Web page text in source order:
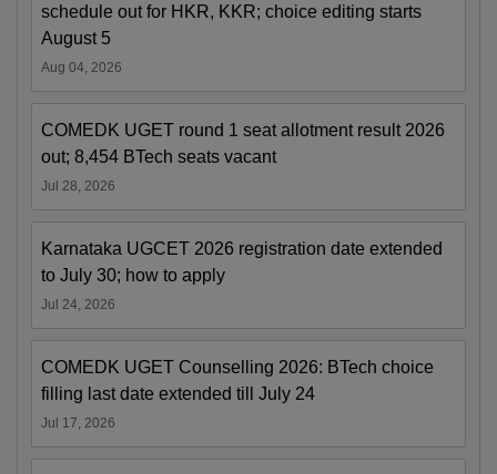
schedule out for HKR, KKR; choice editing starts
August 5
Aug 04, 2026
COMEDK UGET round 1 seat allotment result 2026
out; 8,454 BTech seats vacant
Jul 28, 2026
Karnataka UGCET 2026 registration date extended
to July 30; how to apply
Jul 24, 2026
COMEDK UGET Counselling 2026: BTech choice
filling last date extended till July 24
Jul 17, 2026